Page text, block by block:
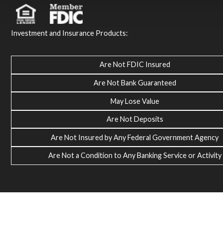
Investment and Insurance Products:
Are Not FDIC Insured
Are Not Bank Guaranteed
May Lose Value
Are Not Deposits
Are Not Insured by Any Federal Government Agency
Are Not a Condition to Any Banking Service or Activity